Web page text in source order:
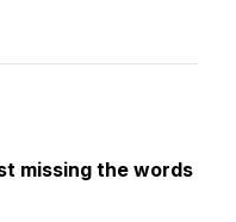
missing the words